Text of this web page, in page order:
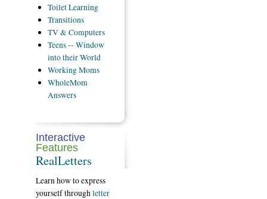
ToiletLearning
Transitions
TV& Computers
Teens-- Window
into their World
WorkingMoms
WholeMom
Answers
Interactive
Features
RealLetters
Learn how to express
yourself through letter